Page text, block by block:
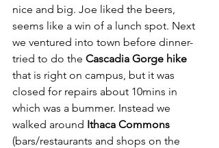
nice and big. Joe liked the beers,
seems like a win of a lunch spot. Next
we ventured into town before dinner-
tried to do the Cascadia Gorge hike
that is right on campus, but it was
closed for repairs about 10mins in
which was a bummer. Instead we
walked around Ithaca Commons
(bars/restaurants and shops on the